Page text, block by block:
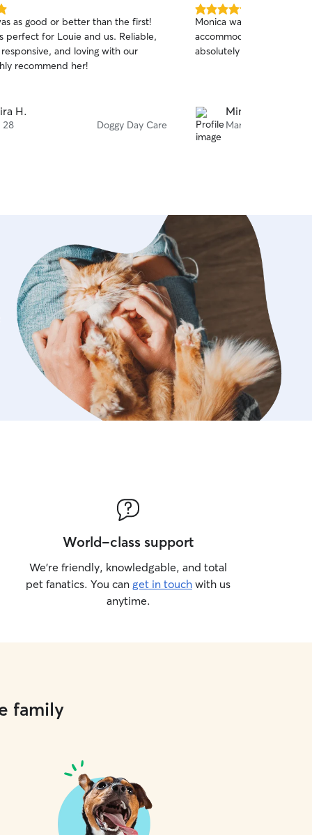
as good or better than the first!
perfect for Louie and us. Reliable,
and loving with our
recommend her!
H.
28 Doggy Day Care
5.0
out
of
5
Monica was awesome
accommodating… highly
absolutely use again..
Mindy B.
Mar 22
World-class support
We’re friendly, knowledgable, and total
pet fanatics. You can get in touch with us
anytime.
family